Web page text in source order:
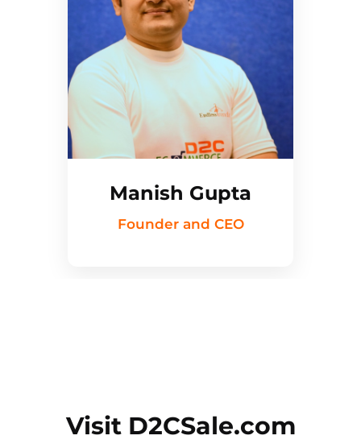
Manish Gupta
Founder and CEO
Visit D2CSale.com